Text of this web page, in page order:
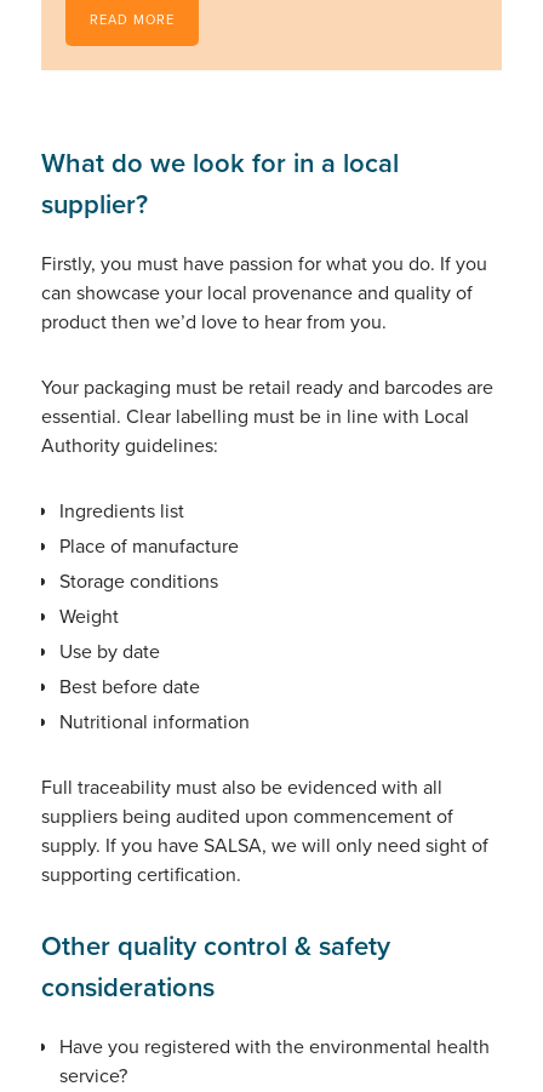
READ MORE
What do we look for in a local
supplier?
Firstly, you must have passion for what you do. If you
can showcase your local provenance and quality of
product then we’d love to hear from you.
Your packaging must be retail ready and barcodes are
essential. Clear labelling must be in line with Local
Authority guidelines:
Ingredients list
Place of manufacture
Storage conditions
Weight
Use by date
Best before date
Nutritional information
Full traceability must also be evidenced with all
suppliers being audited upon commencement of
supply. If you have SALSA, we will only need sight of
supporting certification.
Other quality control & safety
considerations
Have you registered with the environmental health
service?